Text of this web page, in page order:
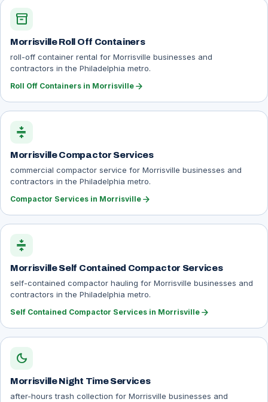
inventory_2
Morrisville Roll Off Containers
roll-off container rental for Morrisville businesses and
contractors in the Philadelphia metro.
Roll Off Containers in Morrisville arrow_forward
compress
Morrisville Compactor Services
commercial compactor service for Morrisville businesses and
contractors in the Philadelphia metro.
Compactor Services in Morrisville arrow_forward
compress
Morrisville Self Contained Compactor Services
self-contained compactor hauling for Morrisville businesses and
contractors in the Philadelphia metro.
Self Contained Compactor Services in Morrisville arrow_forward
dark_mode
Morrisville Night Time Services
after-hours trash collection for Morrisville businesses and